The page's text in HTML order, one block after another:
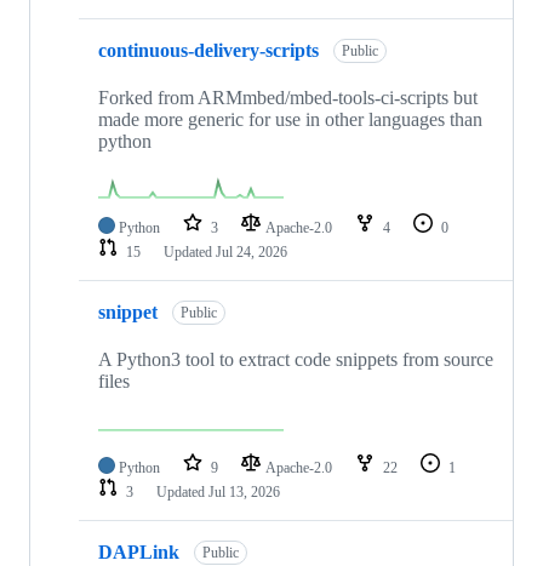
continuous-delivery-scripts Public
Forked from ARMmbed/mbed-tools-ci-scripts but
made more generic for use in other languages than
python
Python 3 Apache-2.0 4
0
15
Updated Jul 24, 2026
snippet Public
A Python3 tool to extract code snippets from source
files
Python 9 Apache-2.0 22
1
3
Updated Jul 13, 2026
DAPLink Public